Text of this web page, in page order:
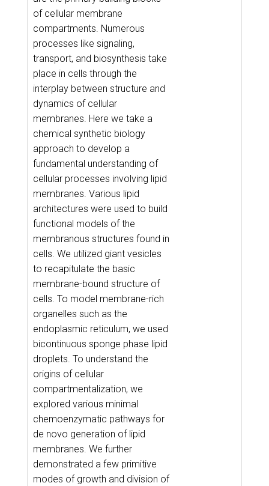
of cellular membrane
compartments. Numerous
processes like signaling,
transport, and biosynthesis take
place in cells through the
interplay between structure and
dynamics of cellular
membranes. Here we take a
chemical synthetic biology
approach to develop a
fundamental understanding of
cellular processes involving lipid
membranes. Various lipid
architectures were used to build
functional models of the
membranous structures found in
cells. We utilized giant vesicles
to recapitulate the basic
membrane-bound structure of
cells. To model membrane-rich
organelles such as the
endoplasmic reticulum, we used
bicontinuous sponge phase lipid
droplets. To understand the
origins of cellular
compartmentalization, we
explored various minimal
chemoenzymatic pathways for
de novo generation of lipid
membranes. We further
demonstrated a few primitive
modes of growth and division of